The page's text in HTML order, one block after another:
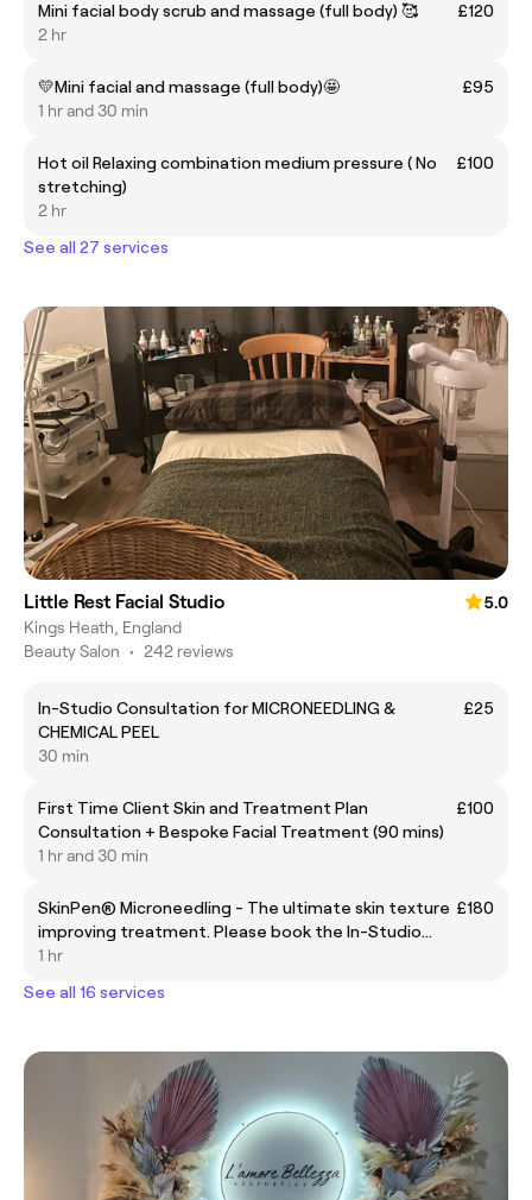
Mini facial body scrub and massage (full body) 🥰
£120
2 hr
💛Mini facial and massage (full body)🤩
£95
1 hr and 30 min
Hot oil Relaxing combination medium pressure ( No
stretching)
£100
2 hr
See all 27 services
Little Rest Facial Studio
5.0
Kings Heath, England
Beauty Salon • 242 reviews
In-Studio Consultation for MICRONEEDLING &
CHEMICAL PEEL
£25
30 min
First Time Client Skin and Treatment Plan
Consultation + Bespoke Facial Treatment (90 mins)
£100
1 hr and 30 min
SkinPen® Microneedling - The ultimate skin texture
improving treatment. Please book the In-Studio
Consultation before your first treatment.
£180
1 hr
See all 16 services